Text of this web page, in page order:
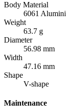
Body Material
6061
Weight
63.7 g
Diameter
56.98 mm
Width
47.16 mm
Shape
V-shape
Maintenance